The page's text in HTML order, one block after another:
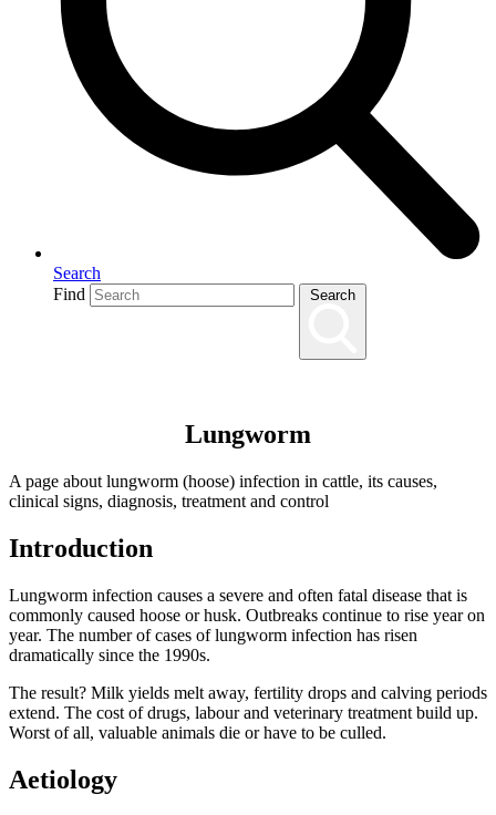
Search
Find
Search
Lungworm
A page about lungworm (hoose) infection in cattle, its causes,
clinical signs, diagnosis, treatment and control
Introduction
Lungworm infection causes a severe and often fatal disease that is
commonly caused hoose or husk. Outbreaks continue to rise year on
year. The number of cases of lungworm infection has risen
dramatically since the 1990s.
The result? Milk yields melt away, fertility drops and calving periods
extend. The cost of drugs, labour and veterinary treatment build up.
Worst of all, valuable animals die or have to be culled.
Aetiology